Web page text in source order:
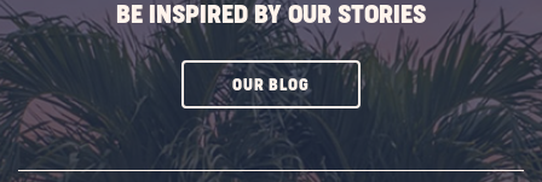
BE INSPIRED BY OUR STORIES
OUR BLOGCLICK
SUBSCRIBE